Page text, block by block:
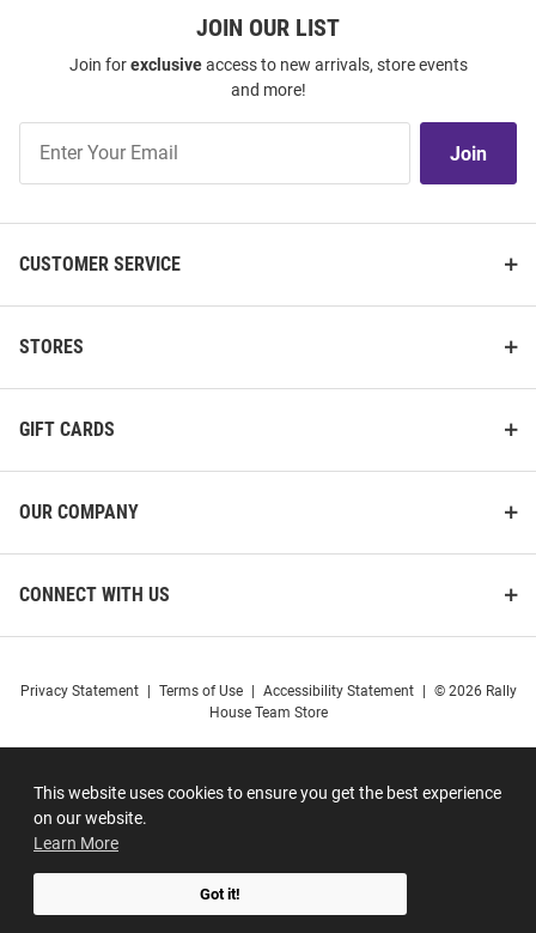
This website uses cookies to ensure you get the best experience
on our website.
Learn More
Got it!
JOIN OUR LIST
Join forexclusiveaccess to new arrivals, store events
and more!
Our
Join
CUSTOMER SERVICE
STORES
GIFT CARDS
OUR COMPANY
CONNECT WITH US
Privacy Statement Terms of Use Accessibility Statement
© 2026 Rally
House Team Store